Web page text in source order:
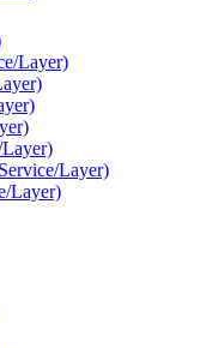
Layer)
Layer)
Layer)
Layer)